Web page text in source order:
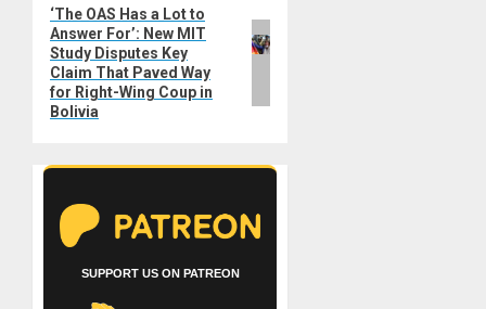
Next
post:
‘The OAS Has a Lot to
Answer For’: New MIT
Study Disputes Key
Claim That Paved Way
for Right-Wing Coup in
Bolivia
SUPPORT US ON PATREON